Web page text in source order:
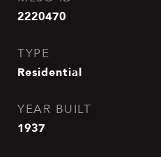
2220470
TYPE
Residential
YEAR BUILT
1937